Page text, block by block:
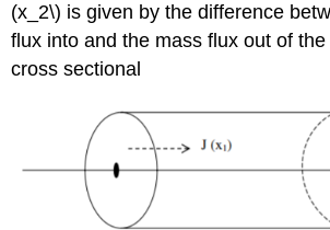
(x_2\) is given by the difference
flux into and the mass flux out of the
cross sectional